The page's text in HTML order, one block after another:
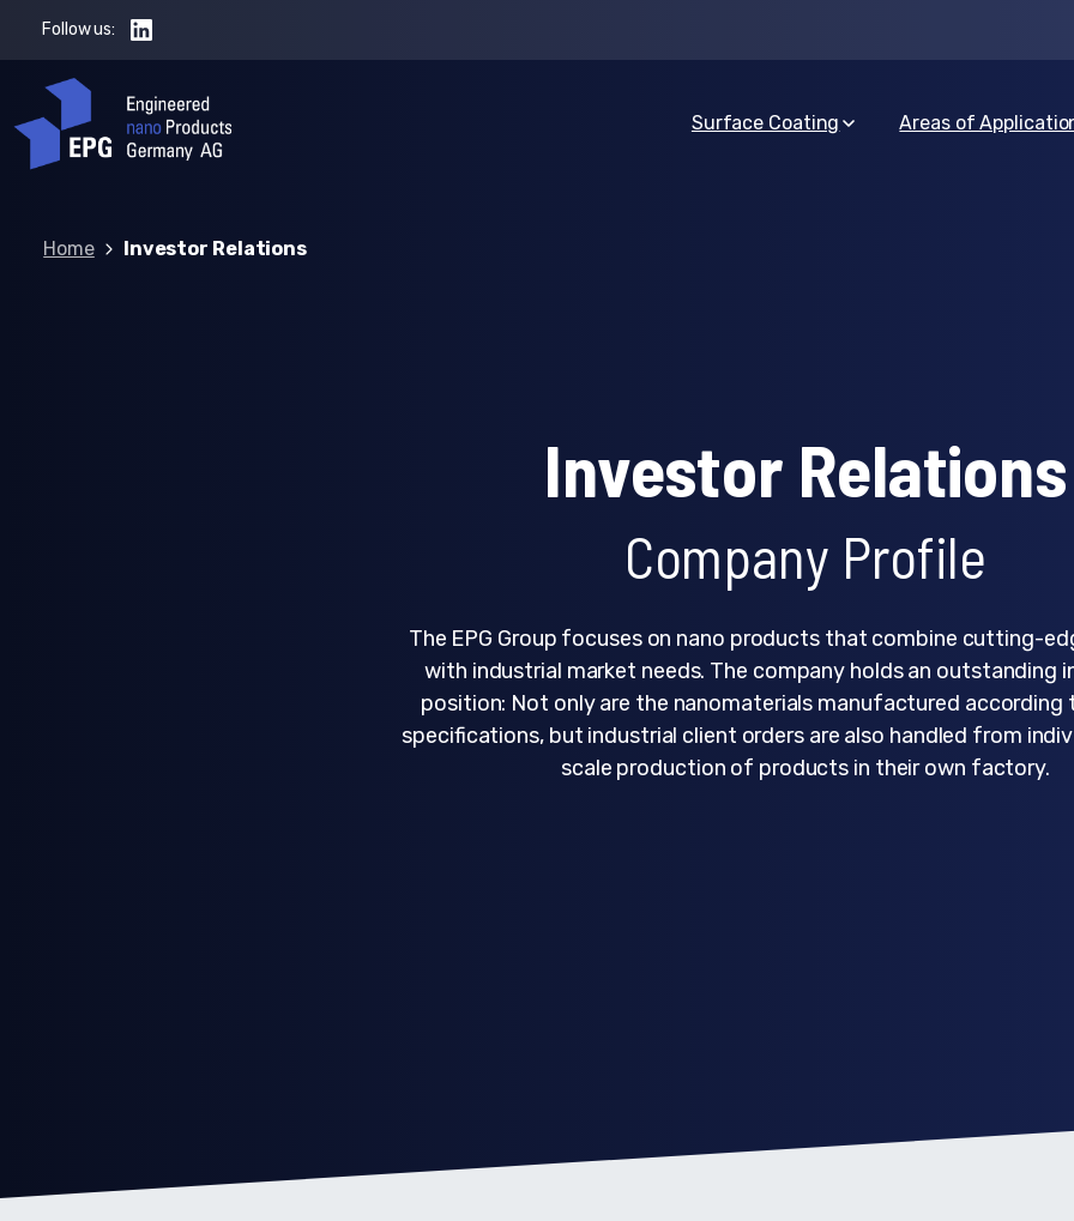
Follow us:
Surface Coating Areas of
Home Investor Relations
Investor Relations
Company Profile
The EPG Group focuses on nano products that combine cutting-
with industrial market needs. The company holds an outstanding
position: Not only are the nanomaterials manufactured according
specifications, but industrial client orders are also handled from
scale production of products in their own factory.